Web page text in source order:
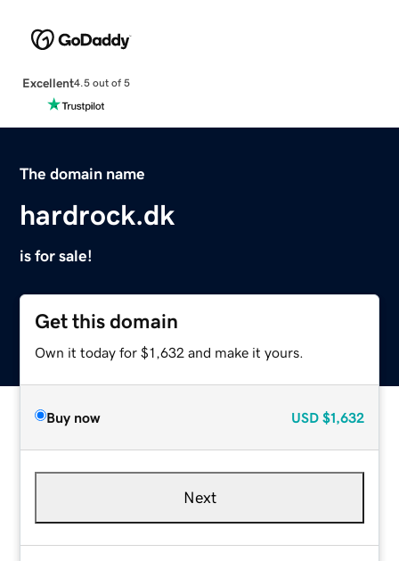
Excellent4.5 out of 5
The domain name
hardrock.dk
is for sale!
Get this domain
Own it today for $1,632 and make it yours.
Buy now USD $1,632
Next